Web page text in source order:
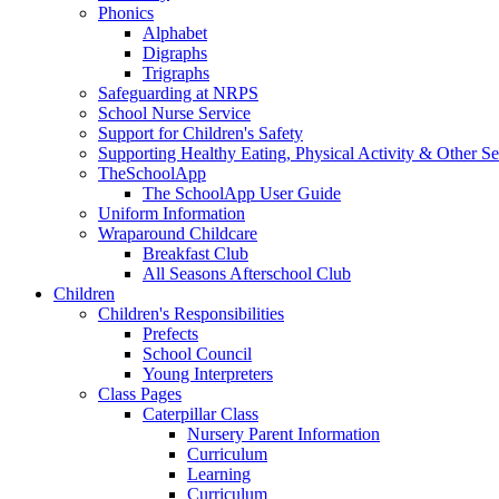
Phonics
Alphabet
Digraphs
Trigraphs
Safeguarding at NRPS
School Nurse Service
Support for Children's Safety
Supporting Healthy Eating, Physical Activity & Other
TheSchoolApp
The SchoolApp User Guide
Uniform Information
Wraparound Childcare
Breakfast Club
All Seasons Afterschool Club
Children
Children's Responsibilities
Prefects
School Council
Young Interpreters
Class Pages
Caterpillar Class
Nursery Parent Information
Curriculum
Learning
Curriculum